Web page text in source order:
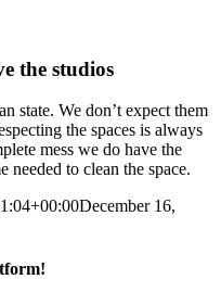
the studios
state. We don’t expect them
the spaces is always
mess we do have the
needed to clean the space.
December 16,